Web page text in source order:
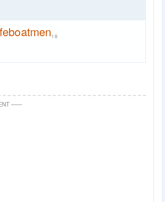
18
——